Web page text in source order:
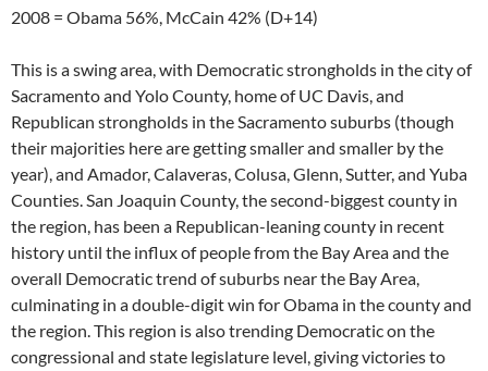
2008 = Obama 56%, McCain 42% (D+14)
This is a swing area, with Democratic strongholds in the city of
Sacramento and Yolo County, home of UC Davis, and
Republican strongholds in the Sacramento suburbs (though
their majorities here are getting smaller and smaller by the
year), and Amador, Calaveras, Colusa, Glenn, Sutter, and Yuba
Counties. San Joaquin County, the second-biggest county in
the region, has been a Republican-leaning county in recent
history until the influx of people from the Bay Area and the
overall Democratic trend of suburbs near the Bay Area,
culminating in a double-digit win for Obama in the county and
the region. This region is also trending Democratic on the
congressional and state legislature level, giving victories to